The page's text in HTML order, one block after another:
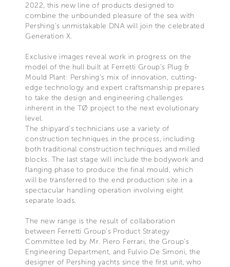
2022, this new line of products designed to
combine the unbounded pleasure of the sea with
Pershing’s unmistakable DNA will join the celebrated
Generation X.
Exclusive images reveal work in progress on the
model of the hull built at Ferretti Group’s Plug &
Mould Plant: Pershing’s mix of innovation, cutting-
edge technology and expert craftsmanship prepares
to take the design and engineering challenges
inherent in the TØ project to the next evolutionary
level.
The shipyard’s technicians use a variety of
construction techniques in the process, including
both traditional construction techniques and milled
blocks. The last stage will include the bodywork and
flanging phase to produce the final mould, which
will be transferred to the end production site in a
spectacular handling operation involving eight
separate loads.
The new range is the result of collaboration
between Ferretti Group’s Product Strategy
Committee led by Mr. Piero Ferrari, the Group’s
Engineering Department, and Fulvio De Simoni, the
designer of Pershing yachts since the first unit, who